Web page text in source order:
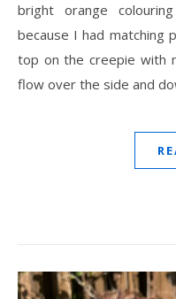
bright orange
because I had matching
top on the creepie with
flow over the side and